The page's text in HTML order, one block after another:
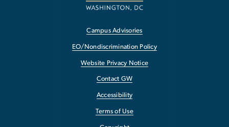
Campus Advisories
EO/Nondiscrimination Policy
Website Privacy Notice
Contact GW
Accessibility
Terms of Use